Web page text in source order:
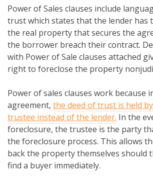
Power of Sales clauses include
trust which states that the lender has
the real property that secures the
the borrower breach their contract.
with Power of Sale clauses attached
right to foreclose the property
Power of sales clauses work because
agreement, the deed of trust is held
trustee instead of the lender. In the
foreclosure, the trustee is the party
the foreclosure process. This allows
back the property themselves should
find a buyer immediately.